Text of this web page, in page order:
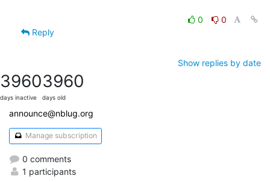
0
0
Reply
Show replies by date
3960
days inactive
3960
days old
announce@nblug.org
Manage subscription
0 comments
1 participants